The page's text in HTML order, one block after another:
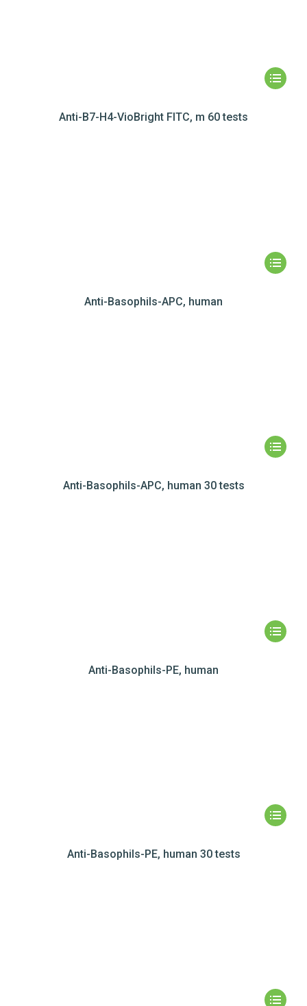
Anti-B7-H4-VioBright FITC, m 60 tests
Anti-Basophils-APC, human
Anti-Basophils-APC, human 30 tests
Anti-Basophils-PE, human
Anti-Basophils-PE, human 30 tests